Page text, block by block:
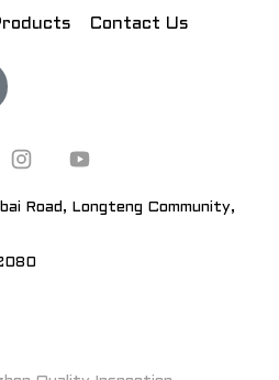
Contact Us
Road, Longteng Community,